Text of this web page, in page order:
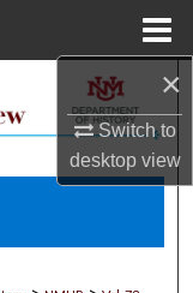
×
Switch to
desktopview